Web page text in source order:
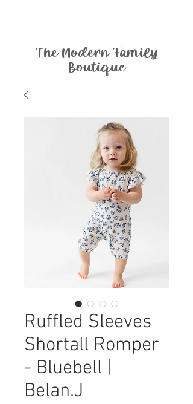
The Modern Family
Boutique
Ruffled Sleeves
Shortall Romper
- Bluebell |
Belan.J